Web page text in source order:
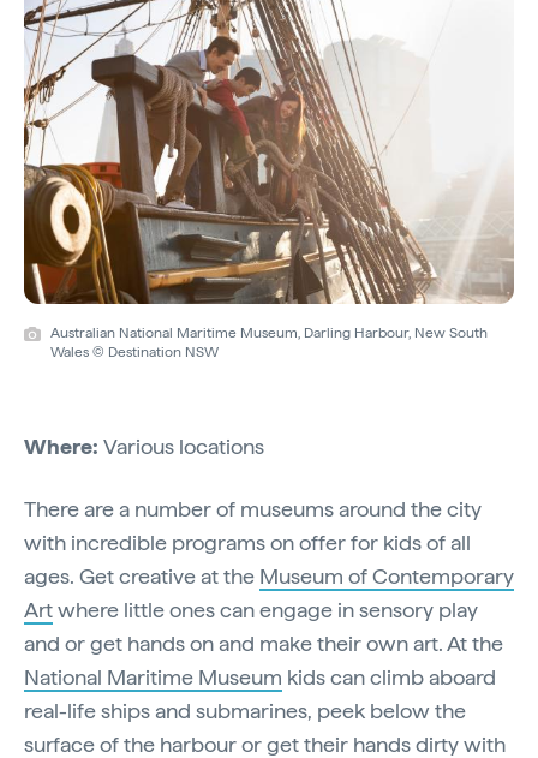
Australian National Maritime Museum, Darling Harbour, New South
Wales © Destination NSW
Where: Various locations
There are a number of museums around the city
with incredible programs on offer for kids of all
ages. Get creative at the Museum of Contemporary
Artwhere little ones can engage in sensory play
and or get hands on and make their own art. At the
National Maritime Museum kids can climb aboard
real-life ships and submarines, peek below the
surface of the harbour or get their hands dirty with